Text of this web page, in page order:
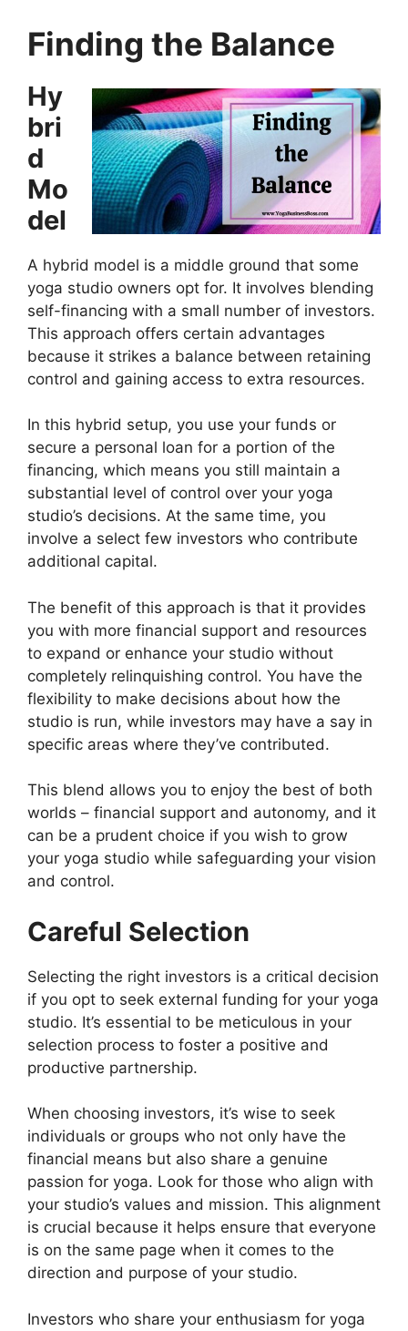
Finding the Balance
Hy
bri
d
Mo
del
A hybrid model is a middle ground that some
yoga studio owners opt for. It involves blending
self-financing with a small number of investors.
This approach offers certain advantages
because it strikes a balance between retaining
control and gaining access to extra resources.
In this hybrid setup, you use your funds or
secure a personal loan for a portion of the
financing, which means you still maintain a
substantial level of control over your yoga
studio’s decisions. At the same time, you
involve a select few investors who contribute
additional capital.
The benefit of this approach is that it provides
you with more financial support and resources
to expand or enhance your studio without
completely relinquishing control. You have the
flexibility to make decisions about how the
studio is run, while investors may have a say in
specific areas where they’ve contributed.
This blend allows you to enjoy the best of both
worlds – financial support and autonomy, and it
can be a prudent choice if you wish to grow
your yoga studio while safeguarding your vision
and control.
Careful Selection
Selecting the right investors is a critical decision
if you opt to seek external funding for your yoga
studio. It’s essential to be meticulous in your
selection process to foster a positive and
productive partnership.
When choosing investors, it’s wise to seek
individuals or groups who not only have the
financial means but also share a genuine
passion for yoga. Look for those who align with
your studio’s values and mission. This alignment
is crucial because it helps ensure that everyone
is on the same page when it comes to the
direction and purpose of your studio.
Investors who share your enthusiasm for yoga